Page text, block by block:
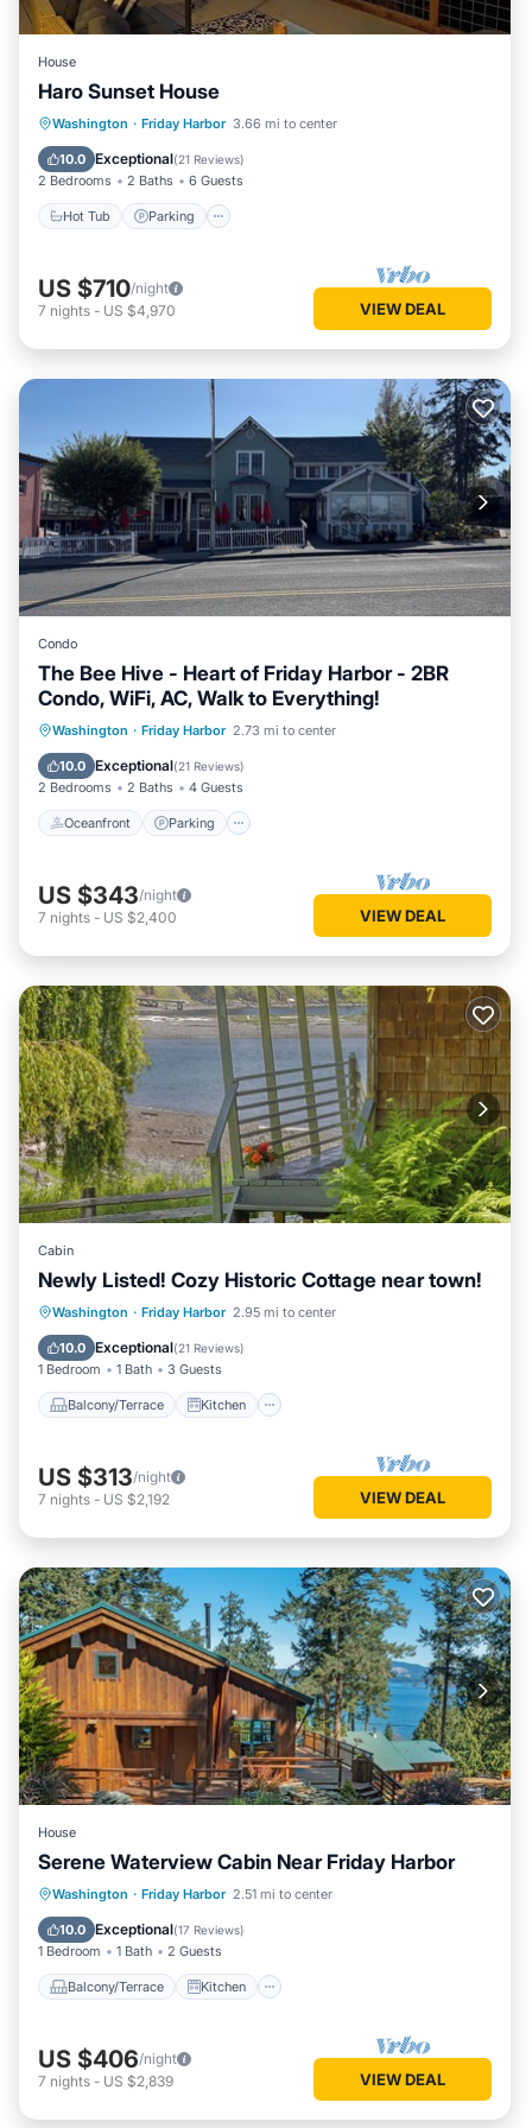
House
Haro Sunset House
Washington · Friday Harbor 3.66 mi to center
10.0 Exceptional(21 Reviews)
2 Bedrooms 2 Baths 6 Guests
Hot Tub Parking
Hot Tub Parking
Balcony/Terrace
Kitchen
US $710/night
7 nights - US $4,970 VIEW DEAL
Condo
The Bee Hive - Heart of Friday Harbor - 2BR
Condo, WiFi, AC, Walk to Everything!
Washington · Friday Harbor 2.73 mi to center
10.0 Exceptional(21 Reviews)
2 Bedrooms 2 Baths 4 Guests
Oceanfront Parking
Oceanfront Parking
Ocean View
Balcony/Terrace
US $343/night
7 nights - US $2,400 VIEW DEAL
Cabin
Newly Listed! Cozy Historic Cottage near town!
Washington · Friday Harbor 2.95 mi to center
10.0 Exceptional(21 Reviews)
1 Bedroom 1 Bath 3 Guests
Balcony/Terrace Kitchen
Balcony/Terrace Kitchen
Child Friendly
US $313/night
7 nights - US $2,192 VIEW DEAL
House
Serene Waterview Cabin Near Friday Harbor
Washington · Friday Harbor 2.51 mi to center
10.0 Exceptional(17 Reviews)
1 Bedroom 1 Bath 2 Guests
Balcony/Terrace Kitchen
Balcony/Terrace Kitchen
Child Friendly
US $406/night
7 nights - US $2,839 VIEW DEAL